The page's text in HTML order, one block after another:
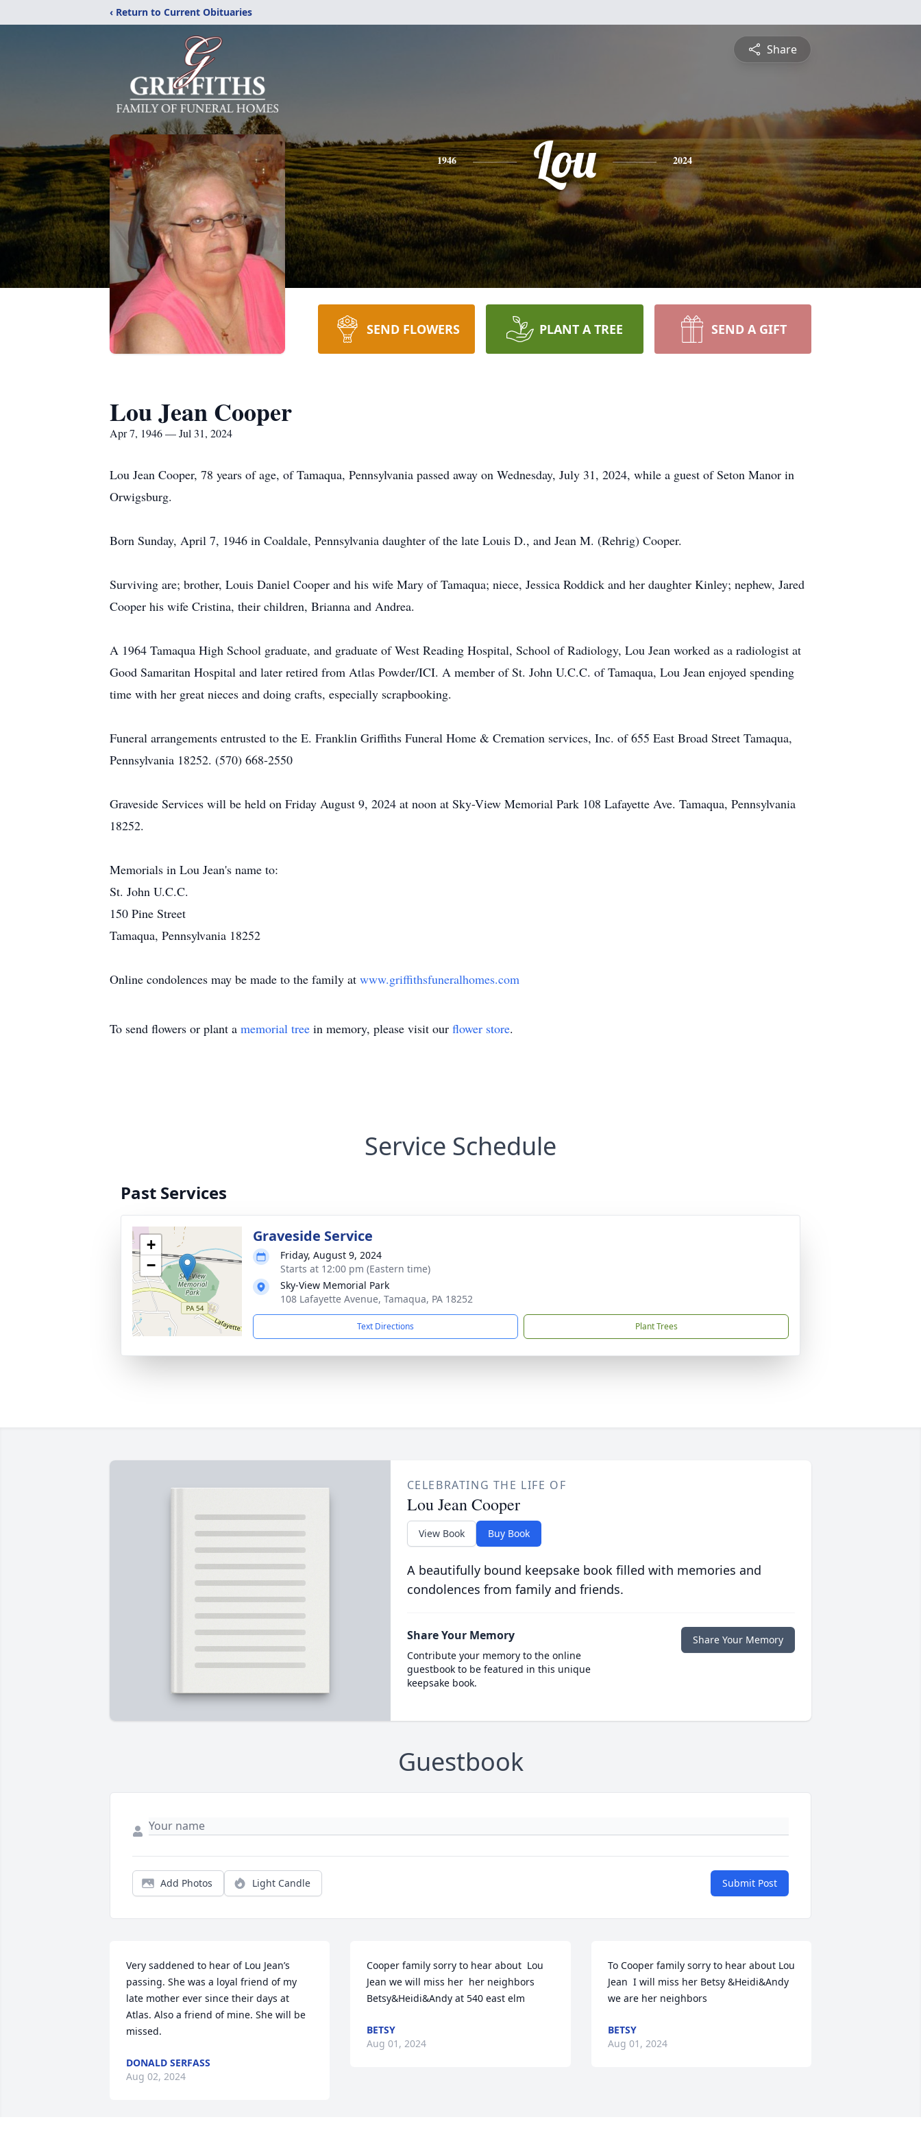
‹ Return to Current Obituaries
Share
1946 Lou 2024
SEND FLOWERS PLANT A TREE SEND A GIFT
Lou Jean Cooper
Apr 7, 1946 — Jul 31, 2024
Lou Jean Cooper, 78 years of age, of Tamaqua, Pennsylvania passed away on Wednesday, July 31, 2024, while a guest of Seton Manor in
Orwigsburg.
Born Sunday, April 7, 1946 in Coaldale, Pennsylvania daughter of the late Louis D., and Jean M. (Rehrig) Cooper.
Surviving are; brother, Louis Daniel Cooper and his wife Mary of Tamaqua; niece, Jessica Roddick and her daughter Kinley; nephew, Jared
Cooper his wife Cristina, their children, Brianna and Andrea.
A 1964 Tamaqua High School graduate, and graduate of West Reading Hospital, School of Radiology, Lou Jean worked as a radiologist at
Good Samaritan Hospital and later retired from Atlas Powder/ICI. A member of St. John U.C.C. of Tamaqua, Lou Jean enjoyed spending
time with her great nieces and doing crafts, especially scrapbooking.
Funeral arrangements entrusted to the E. Franklin Griffiths Funeral Home & Cremation services, Inc. of 655 East Broad Street Tamaqua,
Pennsylvania 18252. (570) 668-2550
Graveside Services will be held on Friday August 9, 2024 at noon at Sky-View Memorial Park 108 Lafayette Ave. Tamaqua, Pennsylvania
18252.
Memorials in Lou Jean's name to:
St. John U.C.C.
150 Pine Street
Tamaqua, Pennsylvania 18252
Online condolences may be made to the family at www.griffithsfuneralhomes.com
To send flowers or plant a memorial tree in memory, please visit our flower store.
Service Schedule
Past Services
+
−
Graveside Service
Friday, August 9, 2024
Starts at 12:00 pm (Eastern time)
Sky-View Memorial Park
108 Lafayette Avenue, Tamaqua, PA 18252
Text Directions Plant Trees
CELEBRATING THE LIFE OF
Lou Jean Cooper
View Book Buy Book
A beautifully bound keepsake book filled with memories and
condolences from family and friends.
Share Your Memory
Contribute your memory to the online
guestbook to be featured in this unique
keepsake book.
Share Your Memory
Guestbook
Add Photos Light Candle Submit Post
Very saddened to hear of Lou Jean’s
passing. She was a loyal friend of my
late mother ever since their days at
Atlas. Also a friend of mine. She will be
missed.
DONALD SERFASS
Aug 02, 2024
Cooper family sorry to hear about  Lou
Jean we will miss her  her neighbors
Betsy&Heidi&Andy at 540 east elm
BETSY
Aug 01, 2024
To Cooper family sorry to hear about Lou
Jean  I will miss her Betsy &Heidi&Andy
we are her neighbors
BETSY
Aug 01, 2024